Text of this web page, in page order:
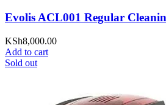
Evolis ACL001 Regular
KSh8,000.00
Add to cart
Sold out